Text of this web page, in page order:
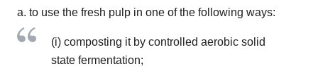
a. to use the fresh pulp in one of the following ways:
(i) composting it by controlled aerobic solid
state fermentation;